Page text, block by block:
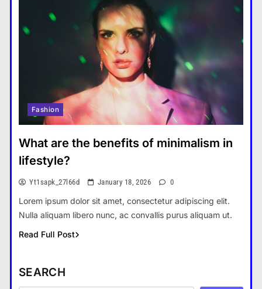
Fashion
What are the benefits of minimalism in
lifestyle?
Yt1sapk_27l66d January 18, 2026 0
Lorem ipsum dolor sit amet, consectetur adipiscing elit.
Nulla aliquam libero nunc, ac convallis purus aliquam ut.
Read Full Post
SEARCH